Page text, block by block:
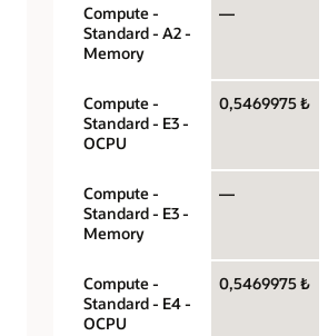
Compute -
Standard - A2 -
Memory
—
Compute -
Standard - E3 -
OCPU
0,5469975 ₺
Compute -
Standard - E3 -
Memory
—
Compute -
Standard - E4 -
OCPU
0,5469975 ₺